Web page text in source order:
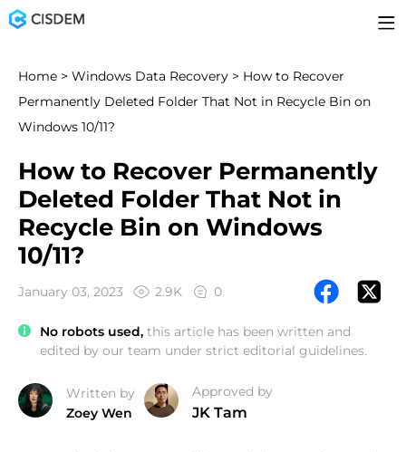
Home > Windows Data Recovery > How to Recover
Permanently Deleted Folder That Not in Recycle Bin on
Windows 10/11?
How to Recover Permanently
Deleted Folder That Not in
Recycle Bin on Windows
10/11?
January 03, 2023 2.9K 0
No robots used, this article has been written and
edited by our team under strict editorial guidelines.
Written by
Zoey Wen
Approved by
JK Tam